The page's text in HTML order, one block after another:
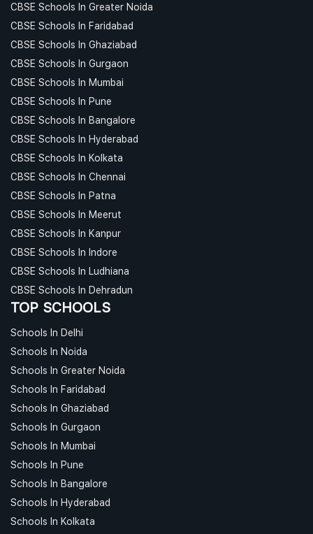
CBSE Schools In Greater Noida
CBSE Schools In Faridabad
CBSE Schools In Ghaziabad
CBSE Schools In Gurgaon
CBSE Schools In Mumbai
CBSE Schools In Pune
CBSE Schools In Bangalore
CBSE Schools In Hyderabad
CBSE Schools In Kolkata
CBSE Schools In Chennai
CBSE Schools In Patna
CBSE Schools In Meerut
CBSE Schools In Kanpur
CBSE Schools In Indore
CBSE Schools In Ludhiana
CBSE Schools In Dehradun
TOP SCHOOLS
Schools In Delhi
Schools In Noida
Schools In Greater Noida
Schools In Faridabad
Schools In Ghaziabad
Schools In Gurgaon
Schools In Mumbai
Schools In Pune
Schools In Bangalore
Schools In Hyderabad
Schools In Kolkata